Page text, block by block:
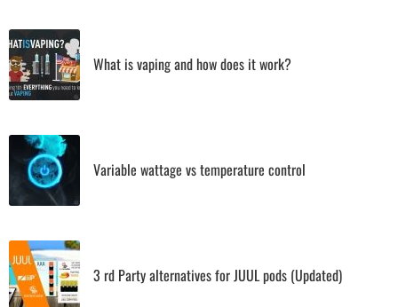
What is vaping and how does it work?
Variable wattage vs temperature control
3 rd Party alternatives for JUUL pods (Updated)